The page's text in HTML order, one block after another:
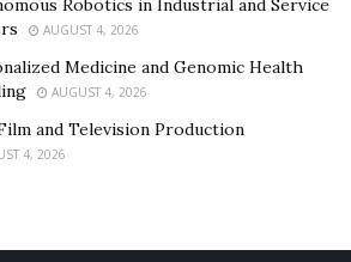
Robotics in Industrial and Service
AUGUST 4, 2026
Medicine and Genomic Health
AUGUST 4, 2026
and Television Production
4, 2026